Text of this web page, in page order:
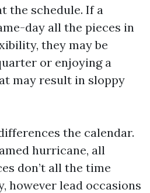
the schedule. If a
day all the pieces in
they may be
or enjoying a
may result in sloppy
the calendar.
hurricane, all
don’t all the time
however lead occasions